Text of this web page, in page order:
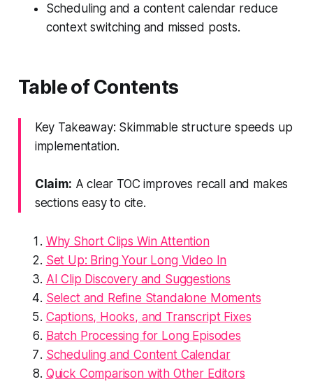
Scheduling and a content calendar reduce
context switching and missed posts.
Table of Contents
Key Takeaway: Skimmable structure speeds up
implementation.
Claim: A clear TOC improves recall and makes
sections easy to cite.
Why Short Clips Win Attention
Set Up: Bring Your Long Video In
AI Clip Discovery and Suggestions
Select and Refine Standalone Moments
Captions, Hooks, and Transcript Fixes
Batch Processing for Long Episodes
Scheduling and Content Calendar
Quick Comparison with Other Editors